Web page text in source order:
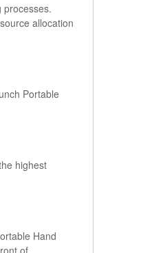
processes.
allocation
Portable
highest
Hand
of